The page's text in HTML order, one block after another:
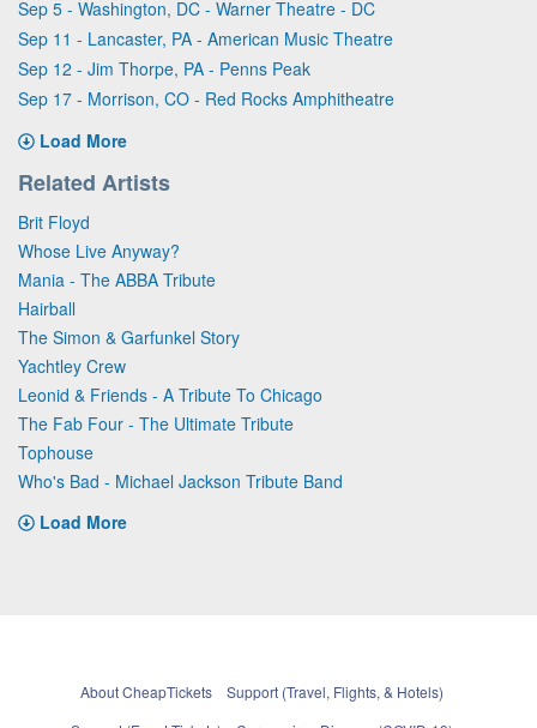
Sep 5 - Washington, DC - Warner Theatre - DC
Sep 11 - Lancaster, PA - American Music Theatre
Sep 12 - Jim Thorpe, PA - Penns Peak
Sep 17 - Morrison, CO - Red Rocks Amphitheatre
Load More
Related Artists
Brit Floyd
Whose Live Anyway?
Mania - The ABBA Tribute
Hairball
The Simon & Garfunkel Story
Yachtley Crew
Leonid & Friends - A Tribute To Chicago
The Fab Four - The Ultimate Tribute
Tophouse
Who's Bad - Michael Jackson Tribute Band
Load More
About CheapTickets
Support (Travel, Flights, & Hotels)